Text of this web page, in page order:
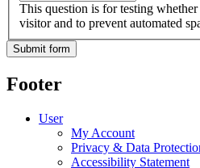
This question is for testing
visitor and to prevent automated
Footer
User
My Account
Privacy & Data
Accessibility Statement